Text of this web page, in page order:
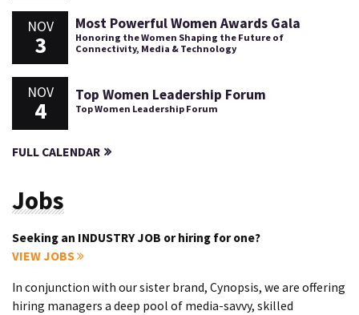
NOV
3
Most Powerful Women Awards Gala
Honoring the Women Shaping the Future of
Connectivity, Media & Technology
NOV
4
Top Women Leadership Forum
Top Women Leadership Forum
FULL CALENDAR
Jobs
Seeking an INDUSTRY JOB or hiring for one?
VIEW JOBS
In conjunction with our sister brand, Cynopsis, we are offering
hiring managers a deep pool of media-savvy, skilled